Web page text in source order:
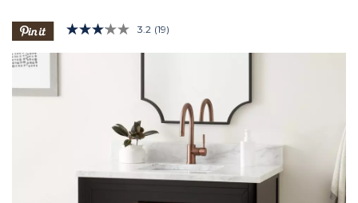
5 out of 5 Customer Rating
3.2 Read
link.
(19)
Product Images